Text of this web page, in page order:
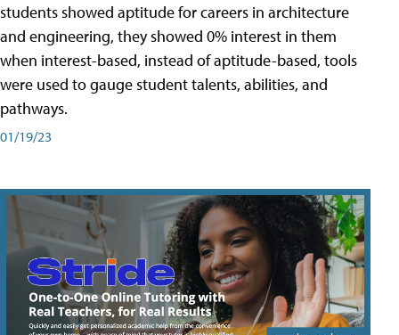
students showed aptitude for careers in architecture
and engineering, they showed 0% interest in them
when interest-based, instead of aptitude-based, tools
were used to gauge student talents, abilities, and
pathways.
01/19/23